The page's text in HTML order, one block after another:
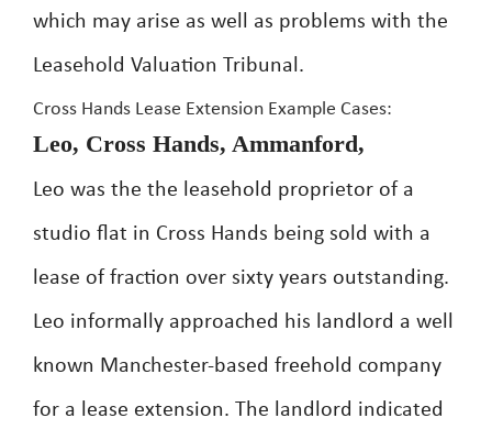
which may arise as well as problems with the
Leasehold Valuation Tribunal.
Cross Hands Lease Extension Example Cases:
Leo, Cross Hands, Ammanford,
Leo was the the leasehold proprietor of a
studio flat in Cross Hands being sold with a
lease of fraction over sixty years outstanding.
Leo informally approached his landlord a well
known Manchester-based freehold company
for a lease extension. The landlord indicated